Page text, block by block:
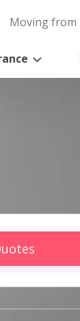
Moving from